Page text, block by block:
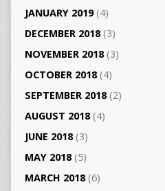
JANUARY 2019(4)
DECEMBER 2018(3)
NOVEMBER 2018(3)
OCTOBER 2018(4)
SEPTEMBER 2018(2)
AUGUST 2018(4)
JUNE 2018(3)
MAY 2018(5)
MARCH 2018(6)